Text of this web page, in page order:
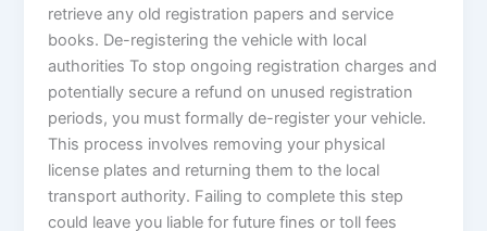
retrieve any old registration papers and service
books. De-registering the vehicle with local
authorities To stop ongoing registration charges and
potentially secure a refund on unused registration
periods, you must formally de-register your vehicle.
This process involves removing your physical
license plates and returning them to the local
transport authority. Failing to complete this step
could leave you liable for future fines or toll fees